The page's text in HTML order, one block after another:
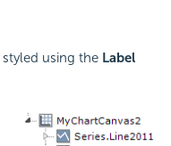
using the Label